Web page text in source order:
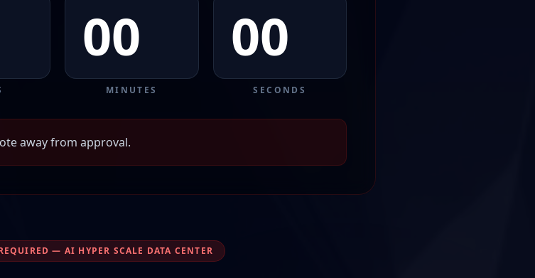
00
MINUTES
00
SECONDS
away from approval.
— AI HYPER SCALE DATA CENTER